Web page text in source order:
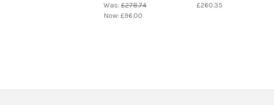
Was: £278.74
Now: £96.00
£260.35